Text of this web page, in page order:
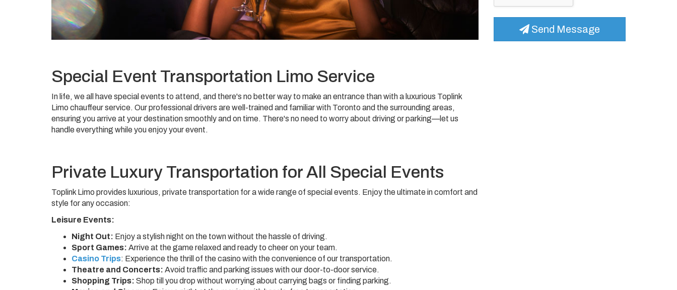
Special Event Transportation Limo Service
In life, we all have special events to attend, and there's no better way to make an entrance than with a luxurious Toplink
Limo chauffeur service. Our professional drivers are well-trained and familiar with Toronto and the surrounding areas,
ensuring you arrive at your destination smoothly and on time. There's no need to worry about driving or parking—let us
handle everything while you enjoy your event.
Private Luxury Transportation for All Special Events
Toplink Limo provides luxurious, private transportation for a wide range of special events. Enjoy the ultimate in comfort and
style for any occasion:
Leisure Events:
Night Out: Enjoy a stylish night on the town without the hassle of driving.
Sport Games: Arrive at the game relaxed and ready to cheer on your team.
Casino Trips: Experience the thrill of the casino with the convenience of our transportation.
Theatre and Concerts: Avoid traffic and parking issues with our door-to-door service.
Shopping Trips: Shop till you drop without worrying about carrying bags or finding parking.
Send Message